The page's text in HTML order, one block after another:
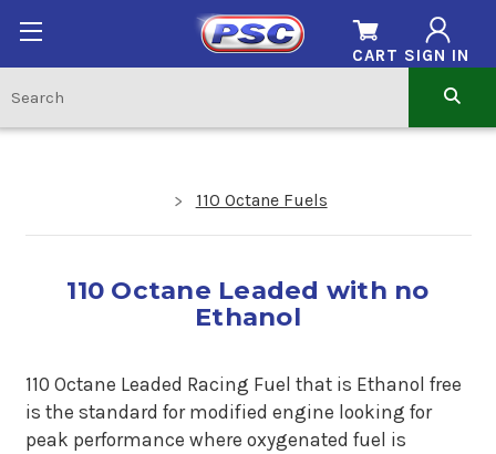
SIGN IN
CART
110 Octane Fuels
110 Octane Leaded with no
Ethanol
110 Octane Leaded Racing Fuel that is Ethanol free
is the standard for modified engine looking for
peak performance where oxygenated fuel is